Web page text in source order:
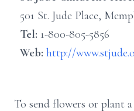
501 St. Jude Place,
Tel: 1-800-805-5856
Web: http://
To send flowers or plant a